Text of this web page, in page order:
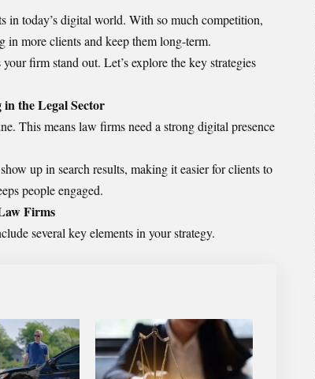
in today’s digital world. With so much competition,
in more clients and keep them long-term.
firm stand out. Let’s explore the key strategies
the Legal Sector
This means law firms need a strong digital presence
up in search results, making it easier for clients to
people engaged.
Firms
several key elements in your strategy.